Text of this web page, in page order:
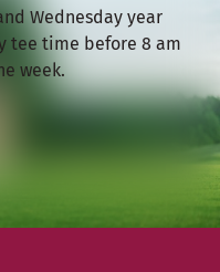
Wednesday year
tee time before 8 am
week.